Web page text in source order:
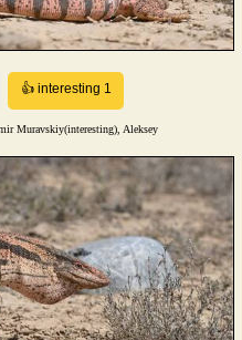
Muravskiy(interesting), Aleksey